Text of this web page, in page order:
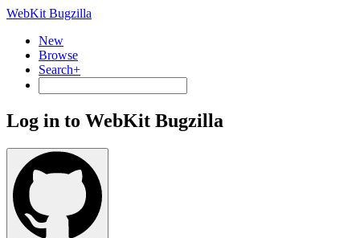
WebKit Bugzilla
New
Browse
Search+
Log in to WebKit Bugzilla